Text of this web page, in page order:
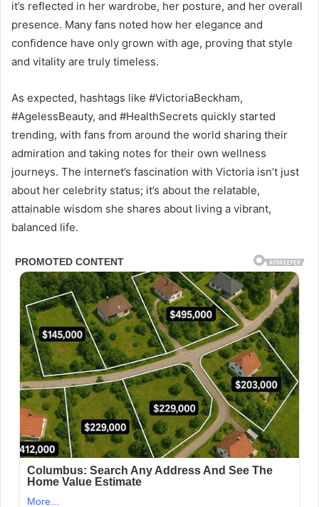
it’s reflected in her wardrobe, her posture, and her overall
presence. Many fans noted how her elegance and
confidence have only grown with age, proving that style
and vitality are truly timeless.
As expected, hashtags like #VictoriaBeckham,
#AgelessBeauty, and #HealthSecrets quickly started
trending, with fans from around the world sharing their
admiration and taking notes for their own wellness
journeys. The internet’s fascination with Victoria isn’t just
about her celebrity status; it’s about the relatable,
attainable wisdom she shares about living a vibrant,
balanced life.